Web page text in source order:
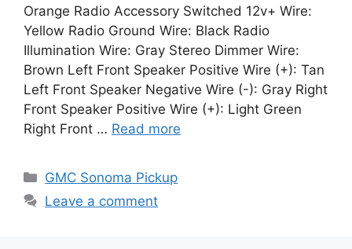
Orange Radio Accessory Switched 12v+ Wire:
Yellow Radio Ground Wire: Black Radio
Illumination Wire: Gray Stereo Dimmer Wire:
Brown Left Front Speaker Positive Wire (+): Tan
Left Front Speaker Negative Wire (-): Gray Right
Front Speaker Positive Wire (+): Light Green
Right Front … Read more
Categories
GMC Sonoma Pickup
Leave a comment